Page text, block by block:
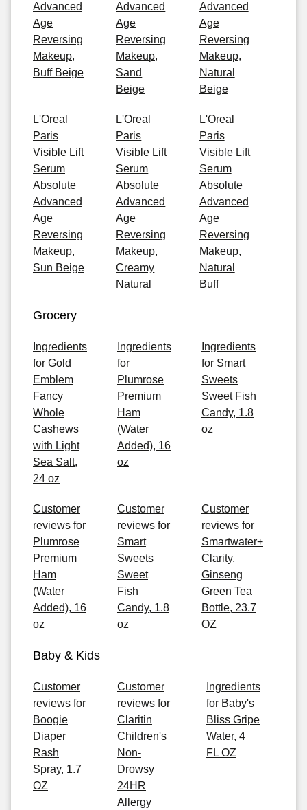
Advanced
Age
Reversing
Makeup,
Buff Beige
Advanced
Age
Reversing
Makeup,
Sand
Beige
Advanced
Age
Reversing
Makeup,
Natural
Beige
L'Oreal
Paris
Visible Lift
Serum
Absolute
Advanced
Age
Reversing
Makeup,
Sun Beige
L'Oreal
Paris
Visible Lift
Serum
Absolute
Advanced
Age
Reversing
Makeup,
Creamy
Natural
L'Oreal
Paris
Visible Lift
Serum
Absolute
Advanced
Age
Reversing
Makeup,
Natural
Buff
Grocery
Ingredients
for Gold
Emblem
Fancy
Whole
Cashews
with Light
Sea Salt,
24 oz
Ingredients
for
Plumrose
Premium
Ham
(Water
Added), 16
oz
Ingredients
for Smart
Sweets
Sweet Fish
Candy, 1.8
oz
Customer
reviews for
Plumrose
Premium
Ham
(Water
Added), 16
oz
Customer
reviews for
Smart
Sweets
Sweet
Fish
Candy, 1.8
oz
Customer
reviews for
Smartwater+
Clarity,
Ginseng
Green Tea
Bottle, 23.7
OZ
Baby & Kids
Customer
reviews for
Boogie
Diaper
Rash
Spray, 1.7
OZ
Customer
reviews for
Claritin
Children's
Non-
Drowsy
24HR
Allergy
Ingredients
for Baby's
Bliss Gripe
Water, 4
FL OZ